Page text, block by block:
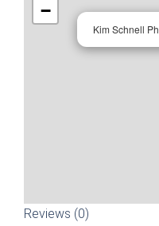
Kim Schnell
−
Reviews (0)